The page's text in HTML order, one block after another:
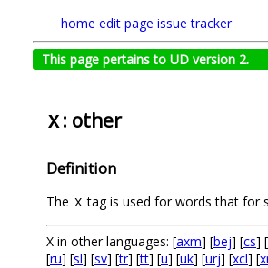
home edit page issue tracker
This page pertains to UD version 2.
X: other
Definition
The X tag is used for words that for
X in other languages: [axm] [bej] [cs] [
[ru] [sl] [sv] [tr] [tt] [u] [uk] [urj] [xcl] [